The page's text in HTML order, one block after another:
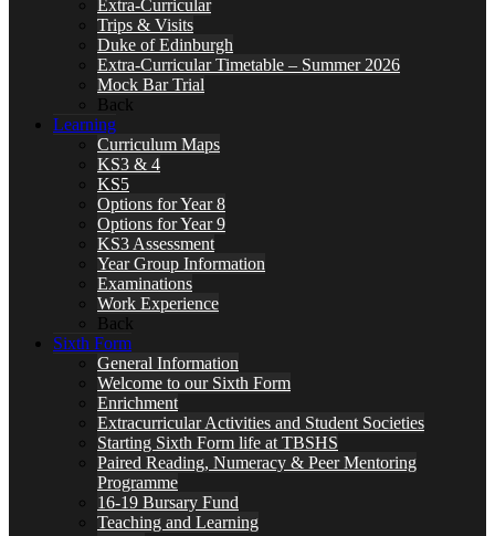
Extra-Curricular
Trips & Visits
Duke of Edinburgh
Extra-Curricular Timetable – Summer 2026
Mock Bar Trial
Back
Learning
Curriculum Maps
KS3 & 4
KS5
Options for Year 8
Options for Year 9
KS3 Assessment
Year Group Information
Examinations
Work Experience
Back
Sixth Form
General Information
Welcome to our Sixth Form
Enrichment
Extracurricular Activities and Student Societies
Starting Sixth Form life at TBSHS
Paired Reading, Numeracy & Peer Mentoring
Programme
16-19 Bursary Fund
Teaching and Learning